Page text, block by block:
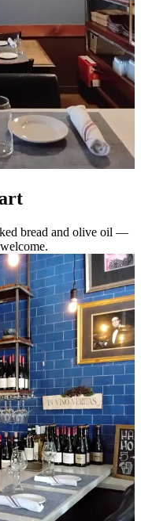
bread and olive oil —